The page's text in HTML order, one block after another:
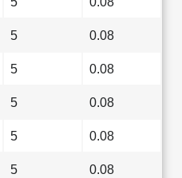
5 0.08
5 0.08
5 0.08
5 0.08
5 0.08